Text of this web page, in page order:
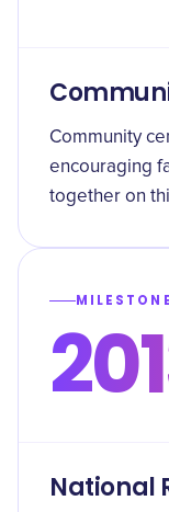
Community
encouraging
together on
MILESTONE
National